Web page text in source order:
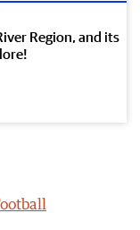
Region, and its